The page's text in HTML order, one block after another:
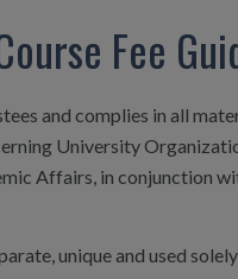
Fee
and complies in all
University
Affairs, in conjunction
unique and used